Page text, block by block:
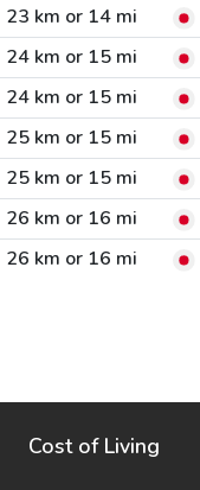
23 km or 14 mi
24 km or 15 mi
24 km or 15 mi
25 km or 15 mi
25 km or 15 mi
26 km or 16 mi
26 km or 16 mi
Cost of Living